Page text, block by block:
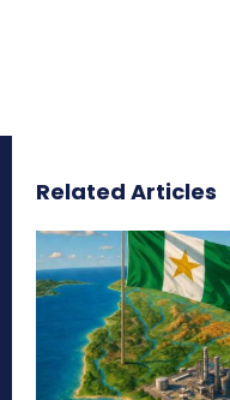
Related Articles